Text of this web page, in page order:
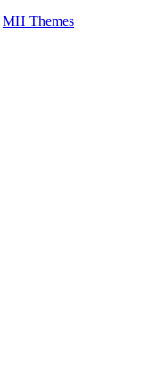
MH Themes